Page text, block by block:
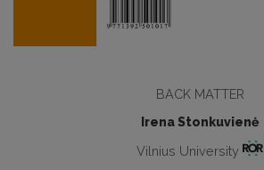
BACK MATTER
Irena Stonkuvienė
Vilnius University